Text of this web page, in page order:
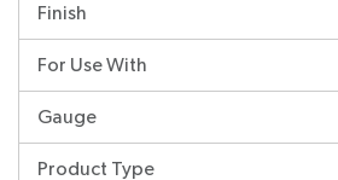
Finish
For Use With
Gauge
Product Type